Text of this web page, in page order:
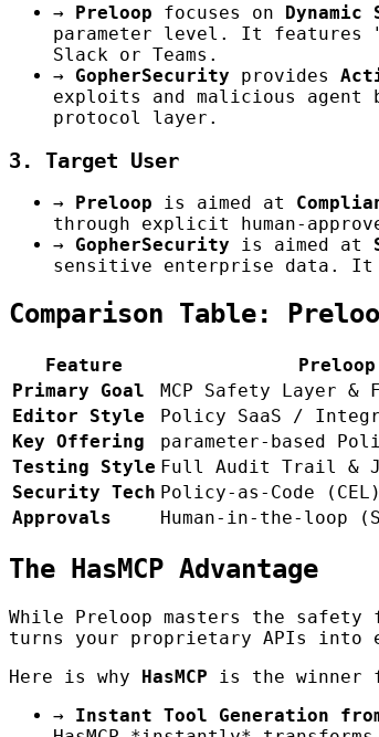
→ Preloop focuses on
parameter level. It features
Slack or Teams.
→
GopherSecurity provides
exploits and malicious
protocol layer.
3. Target User
→ Preloop is aimed at
through explicit human-
→
GopherSecurity is aimed at
sensitive enterprise data. It
Comparison Table:
Feature Preloop
Primary Goal
MCP Safety Layer &
Editor Style
Policy SaaS /
Key Offering
parameter-based
Testing Style Full Audit Trail &
Security Tech Policy-as-Code (CEL)
Approvals
Human-in-the-loop
The HasMCP Advantage
While Preloop masters the safety
turns your proprietary APIs into
Here is why HasMCP is the winner
→
Instant Tool Generation from